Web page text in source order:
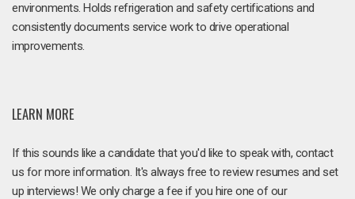
environments. Holds refrigeration and safety certifications and
consistently documents service work to drive operational
improvements.
LEARN MORE
If this sounds like a candidate that you'd like to speak with, contact
us for more information. It's always free to review resumes and set
up interviews! We only charge a fee if you hire one of our